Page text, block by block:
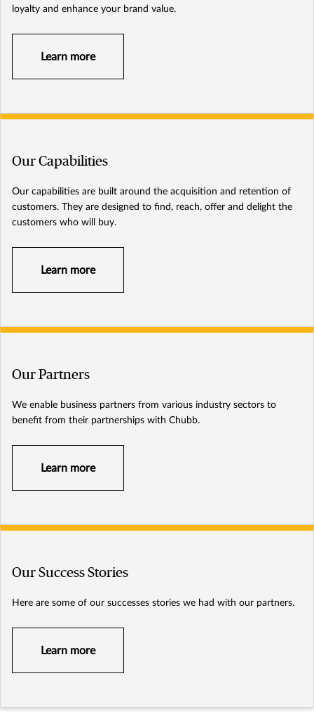
loyalty and enhance your brand value.
Learn more
Our Capabilities
Our capabilities are built around the acquisition and retention of
customers. They are designed to find, reach, offer and delight the
customers who will buy.
Learn more
Our Partners
We enable business partners from various industry sectors to
benefit from their partnerships with Chubb.
Learn more
Our Success Stories
Here are some of our successes stories we had with our partners.
Learn more